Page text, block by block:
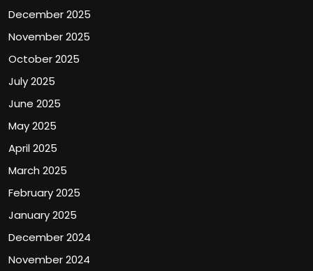
December 2025
November 2025
October 2025
July 2025
June 2025
May 2025
April 2025
March 2025
February 2025
January 2025
December 2024
November 2024